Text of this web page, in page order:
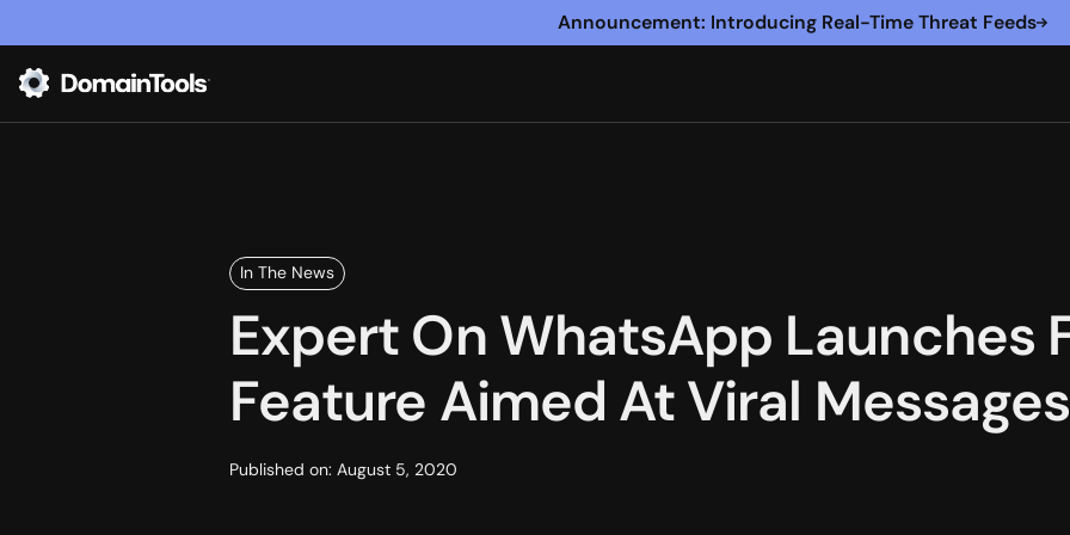
Announcement: Introducing Real-Time Threat Feeds
In The News
Expert On WhatsApp Launches
Feature Aimed At Viral Messages
Published on: August 5, 2020